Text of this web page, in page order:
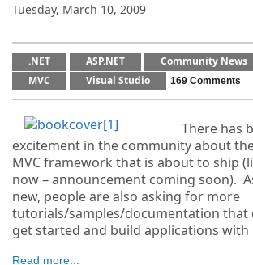
Tuesday, March 10, 2009
.NET ASP.NET Community News
MVC
Visual Studio 169 Comments
There has
excitement in the community about the
MVC framework that is about to ship
now – announcement coming soon).
new, people are also asking for more
tutorials/samples/documentation that
get started and build applications with
Read more...